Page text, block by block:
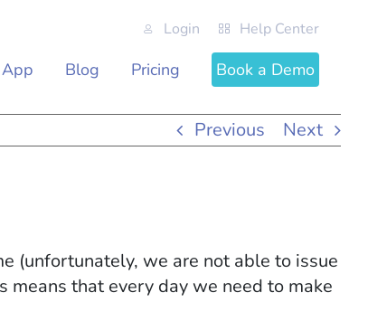
Login Help Center
Blog Pricing Book a Demo
Previous Next
(unfortunately, we are not able to issue
means that every day we need to make